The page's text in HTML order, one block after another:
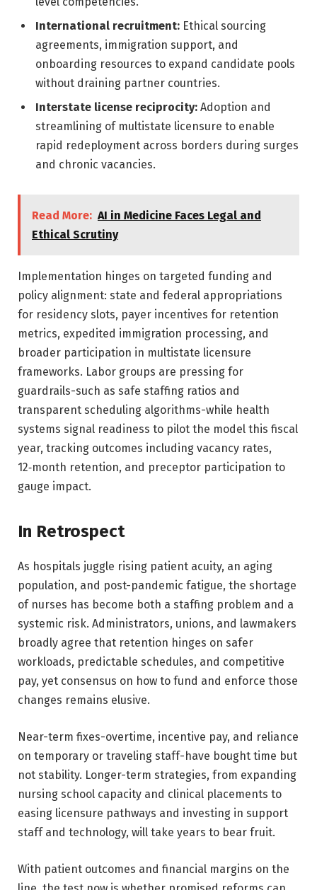
International recruitment: Ethical sourcing
agreements, immigration support, and
onboarding resources to expand candidate pools
without draining partner countries.
Interstate license reciprocity: Adoption and
streamlining of multistate licensure to enable
rapid redeployment across borders during surges
and chronic vacancies.
Read More: AI in Medicine Faces Legal and
Ethical Scrutiny
Implementation hinges on targeted funding and
policy alignment: state and federal appropriations
for residency slots, payer incentives for retention
metrics, expedited immigration processing, and
broader participation in multistate licensure
frameworks. Labor groups are pressing for
guardrails-such as safe staffing ratios and
transparent scheduling algorithms-while health
systems signal readiness to pilot the model this fiscal
year, tracking outcomes including vacancy rates,
12‑month retention, and preceptor participation to
gauge impact.
In Retrospect
As hospitals juggle rising patient acuity, an aging
population, and post-pandemic fatigue, the shortage
of nurses has become both a staffing problem and a
systemic risk. Administrators, unions, and lawmakers
broadly agree that retention hinges on safer
workloads, predictable schedules, and competitive
pay, yet consensus on how to fund and enforce those
changes remains elusive.
Near-term fixes-overtime, incentive pay, and reliance
on temporary or traveling staff-have bought time but
not stability. Longer-term strategies, from expanding
nursing school capacity and clinical placements to
easing licensure pathways and investing in support
staff and technology, will take years to bear fruit.
With patient outcomes and financial margins on the